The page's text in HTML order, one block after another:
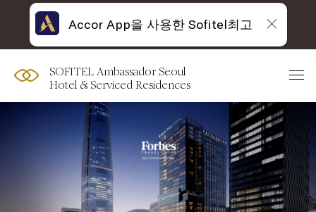
SOFITEL Ambassador Seoul
Hotel & Serviced Residences
Accor App을 사용한 Sofitel최고